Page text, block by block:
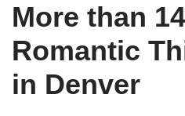
More than
Romantic
in Denver